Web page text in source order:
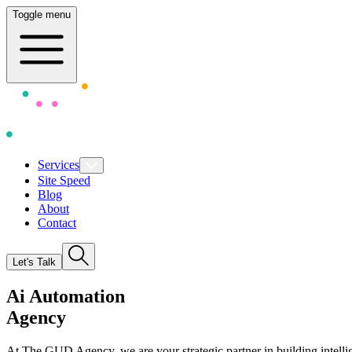
Toggle menu
Services
Site Speed
Blog
About
Contact
Let's Talk
Ai Automation
Agency